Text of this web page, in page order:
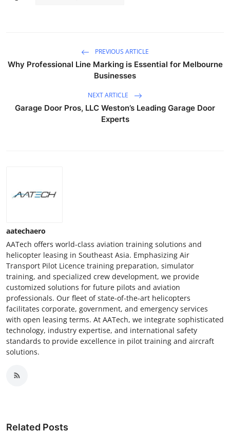
PREVIOUS ARTICLE
Why Professional Line Marking is Essential for Melbourne
Businesses
NEXT ARTICLE
Garage Door Pros, LLC Weston’s Leading Garage Door
Experts
aatechaero
AATech offers world-class aviation training solutions and
helicopter leasing in Southeast Asia. Emphasizing Air
Transport Pilot Licence training preparation, simulator
training, and specialized crew development, we provide
customized solutions for future pilots and aviation
professionals. Our fleet of state-of-the-art helicopters
facilitates corporate, government, and emergency services
with open leasing terms. At AATech, we integrate sophisticated
technology, industry expertise, and international safety
standards to provide excellence in pilot training and aircraft
solutions.
Related Posts